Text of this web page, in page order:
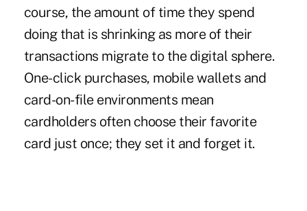
course, the amount of time they spend
doing that is shrinking as more of their
transactions migrate to the digital sphere.
One-click purchases, mobile wallets and
card-on-file environments mean
cardholders often choose their favorite
card just once; they set it and forget it.